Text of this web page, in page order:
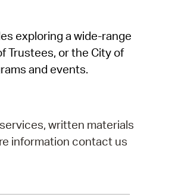
exploring a wide-range
Trustees, or the City of
and events.
written materials
information contact us